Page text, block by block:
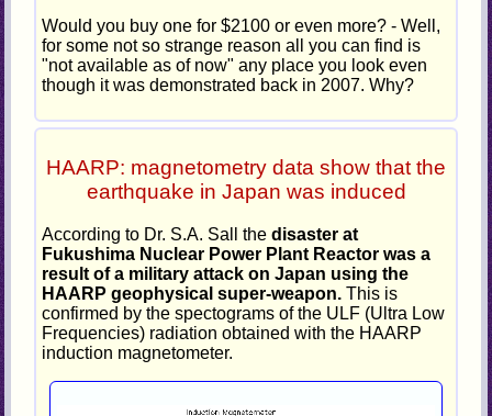
Would you buy one for $2100 or even more? - Well,
for some not so strange reason all you can find is
"not available as of now" any place you look even
though it was demonstrated back in 2007. Why?
HAARP: magnetometry data show that the
earthquake in Japan was induced
According to Dr. S.A. Sall thedisaster at
Fukushima Nuclear Power Plant Reactor was a
result of a military attack on Japan using the
HAARP geophysical super-weapon. This is
confirmed by the spectograms of the ULF (Ultra Low
Frequencies) radiation obtained with the HAARP
induction magnetometer.